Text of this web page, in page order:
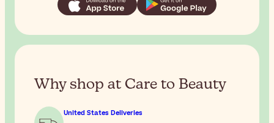
Why shop at Care to Beauty
United States Deliveries